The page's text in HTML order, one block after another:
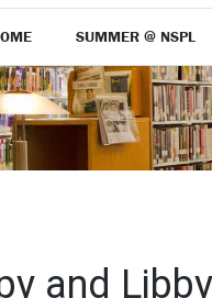
SUMMER @ NSPL
and